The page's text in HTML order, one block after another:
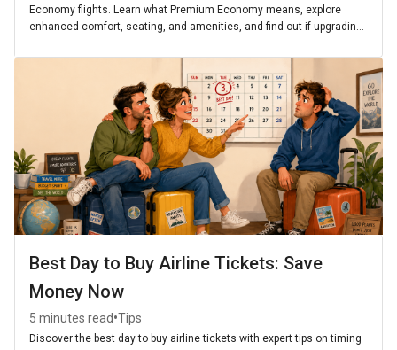
Economy flights. Learn what Premium Economy means, explore
enhanced comfort, seating, and amenities, and find out if upgrading
Best Day to Buy Airline Tickets: Save
Money Now
5 minutes read•Tips
Discover the best day to buy airline tickets with expert tips on timing